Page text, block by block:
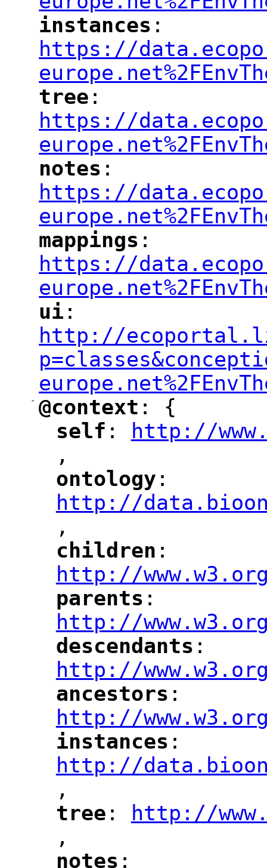
"
instances ":
https://
"
tree ":
https://
notes ":
https://
mappings ":
https://
"
ui ":
http://
-
"
@context ": {
"
self :
http://
,
"
ontology :
http://
,
"
children :
http://
"
parents :
http://
"
descendants :
http://
"
ancestors :
http://
"
instances :
http://
,
"
tree :
http://
,
notes :